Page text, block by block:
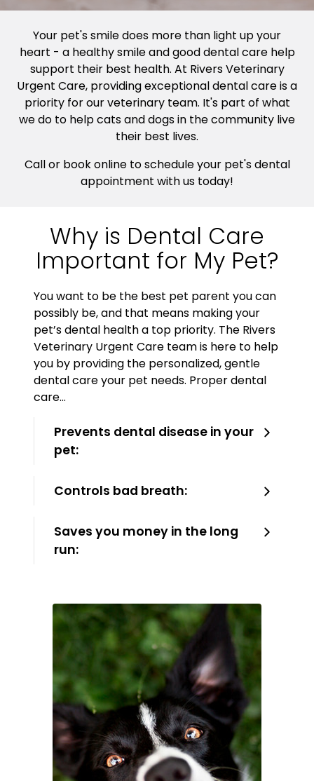
Your pet's smile does more than light up your
heart - a healthy smile and good dental care help
support their best health. At Rivers Veterinary
Urgent Care, providing exceptional dental care is a
priority for our veterinary team. It's part of what
we do to help cats and dogs in the community live
their best lives.
Call or book online to schedule your pet's dental
appointment with us today!
Why is Dental Care
Important for My Pet?
You want to be the best pet parent you can
possibly be, and that means making your
pet’s dental health a top priority. The Rivers
Veterinary Urgent Care team is here to help
you by providing the personalized, gentle
dental care your pet needs. Proper dental
care…
Prevents dental disease in your
pet:
Controls bad breath:
Saves you money in the long
run: